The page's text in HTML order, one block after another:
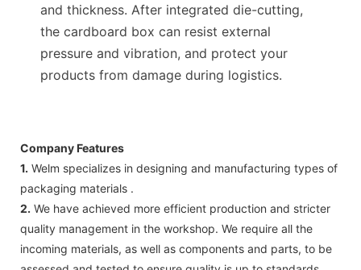
and thickness. After integrated die-cutting,
the cardboard box can resist external
pressure and vibration, and protect your
products from damage during logistics.
Company Features
1. Welm specializes in designing and manufacturing types of
packaging materials .
2. We have achieved more efficient production and stricter
quality management in the workshop. We require all the
incoming materials, as well as components and parts, to be